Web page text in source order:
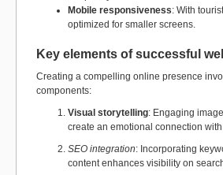
Mobile responsiveness: With
optimized for smaller screens.
Key elements of successful
Creating a compelling online presence
components:
Visual storytelling: Engaging
create an emotional connection
SEO integration: Incorporating
content enhances visibility on